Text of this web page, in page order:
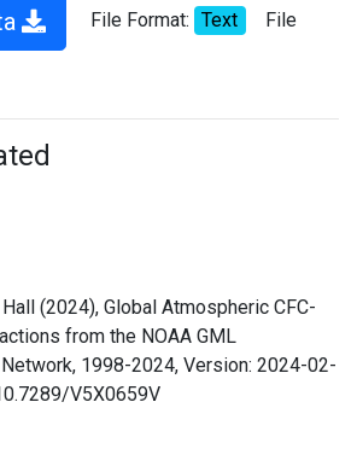
File Format: Text File
Hall (2024), Global Atmospheric CFC-
from the NOAA GML
1998-2024, Version: 2024-02-
V5X0659V